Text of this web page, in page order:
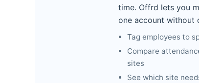
time. Offrd lets you
one account without
Tag employees to
Compare
sites
See which site